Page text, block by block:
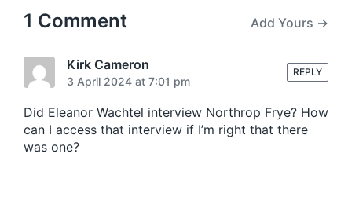
1 Comment Add Yours →
Kirk Cameron
3 April 2024 at 7:01 pm
Did Eleanor Wachtel interview Northrop Frye? How
can I access that interview if I’m right that there
was one?
REPLY